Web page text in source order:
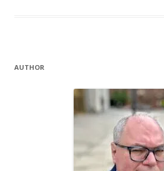
AUTHOR